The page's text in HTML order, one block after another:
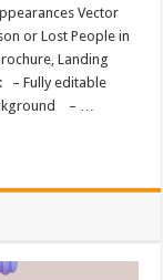
Vector
or Lost People in
Landing
– Fully editable
– …